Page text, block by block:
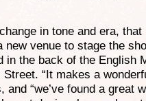
in tone and era, that
new venue to stage the
in the back of the English
“It makes a
“we’ve found a great